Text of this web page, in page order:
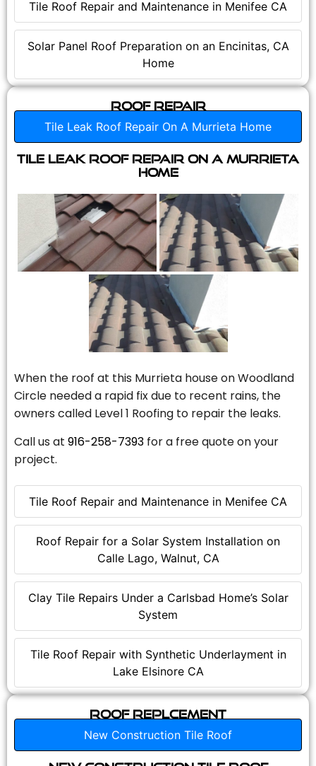
Tile Roof Repair and Maintenance in Menifee CA
Solar Panel Roof Preparation on an Encinitas, CA
Home
Roof Repair
Tile Leak Roof Repair On A Murrieta Home
Tile Roof Repair and Maintenance in Menifee CA
Roof Repair for a Solar System Installation on
Calle Lago, Walnut, CA
Clay Tile Repairs Under a Carlsbad Home’s Solar
System
Tile Roof Repair with Synthetic Underlayment in
Lake Elsinore CA
Tile Leak Roof Repair On A Murrieta
Home
When the roof at this Murrieta house on Woodland
Circle needed a rapid fix due to recent rains, the
owners called Level 1 Roofing to repair the leaks.
Call us at 916-258-7393 for a free quote on your
project.
Roof Replcement
New Construction Tile Roof